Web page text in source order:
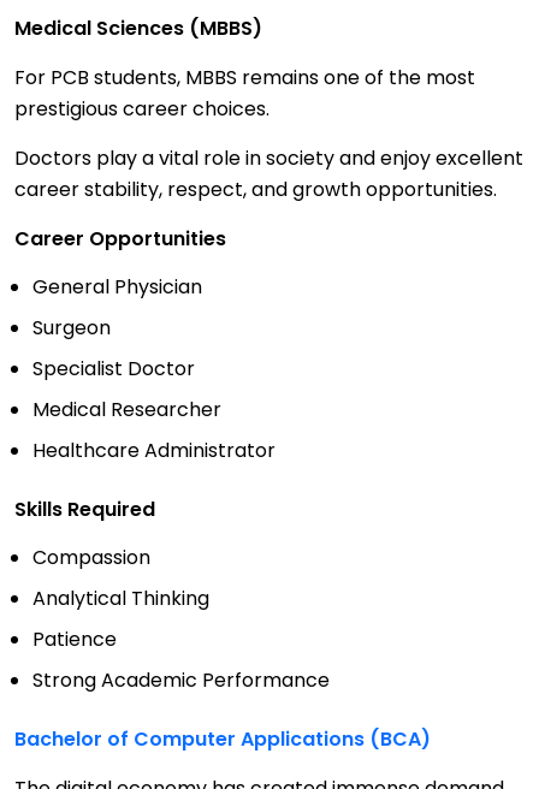
Medical Sciences (MBBS)
For PCB students, MBBS remains one of the most
prestigious career choices.
Doctors play a vital role in society and enjoy excellent
career stability, respect, and growth opportunities.
Career Opportunities
General Physician
Surgeon
Specialist Doctor
Medical Researcher
Healthcare Administrator
Skills Required
Compassion
Analytical Thinking
Patience
Strong Academic Performance
Bachelor of Computer Applications (BCA)